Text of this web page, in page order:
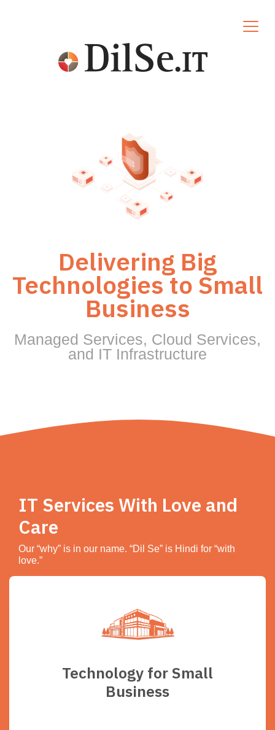
Delivering Big
Technologies to Small
Business
Managed Services, Cloud Services,
and IT Infrastructure
IT Services With Love and
Care
Our “why” is in our name. “Dil Se” is Hindi for “with
love.”
Technology for Small
Business